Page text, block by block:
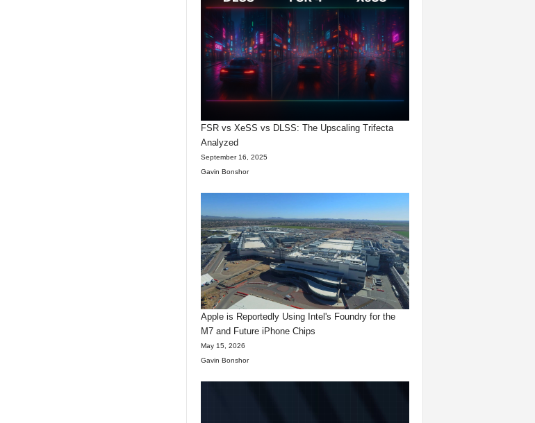
FSR vs XeSS vs DLSS: The Upscaling Trifecta
Analyzed
September 16, 2025
Gavin Bonshor
Apple is Reportedly Using Intel's Foundry for the
M7 and Future iPhone Chips
May 15, 2026
Gavin Bonshor